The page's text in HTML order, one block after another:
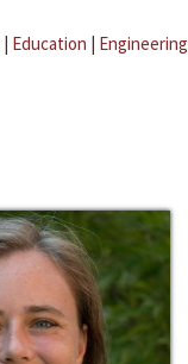
| Education | Engineering